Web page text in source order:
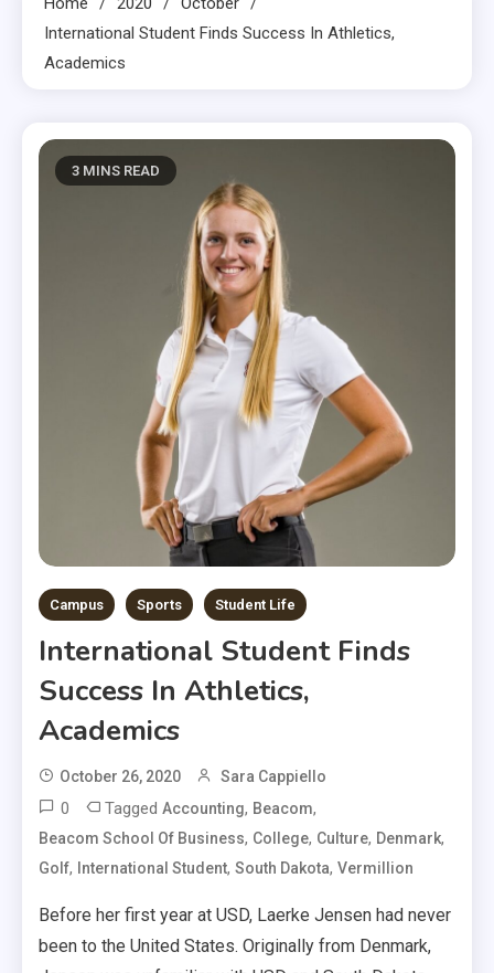
International Student Finds Success In Athletics,
Academics
3 MINS READ
Campus Sports Student Life
International Student Finds
Success In Athletics,
Academics
October 26, 2020 Sara Cappiello
0 Tagged Accounting, Beacom,
Beacom School Of Business, College, Culture, Denmark,
Golf, International Student, South Dakota, Vermillion
Before her first year at USD, Laerke Jensen had never
been to the United States. Originally from Denmark,